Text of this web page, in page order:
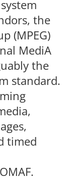
the
(MPEG)
MediA
the
standard.
timed